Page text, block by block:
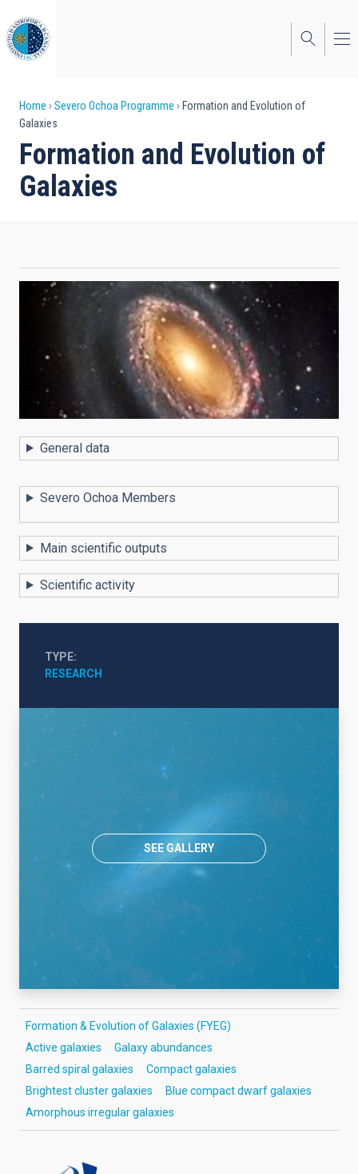
to
main
content
Breadcrumb
Home Severo Ochoa Programme
Formation and Evolution of
Galaxies
Formation and Evolution of
Galaxies
General data
Severo Ochoa Members
Main scientific outputs
Scientific activity
TYPE
RESEARCH
SEE GALLERY
Formation & Evolution of Galaxies (FYEG)
Active galaxies
Galaxy abundances
Barred spiral galaxies
Compact galaxies
Brightest cluster galaxies
Blue compact dwarf galaxies
Amorphous irregular galaxies